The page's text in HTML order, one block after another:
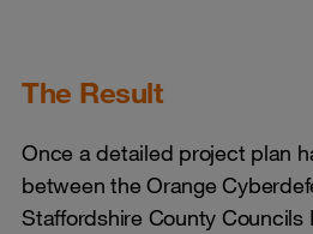
The Result
Once a detailed project plan
between the Orange
Staffordshire County Councils